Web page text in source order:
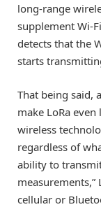
long-range
supplement Wi-
detects that the
starts
That being said,
make LoRa
wireless
regardless of
ability to
cellular or